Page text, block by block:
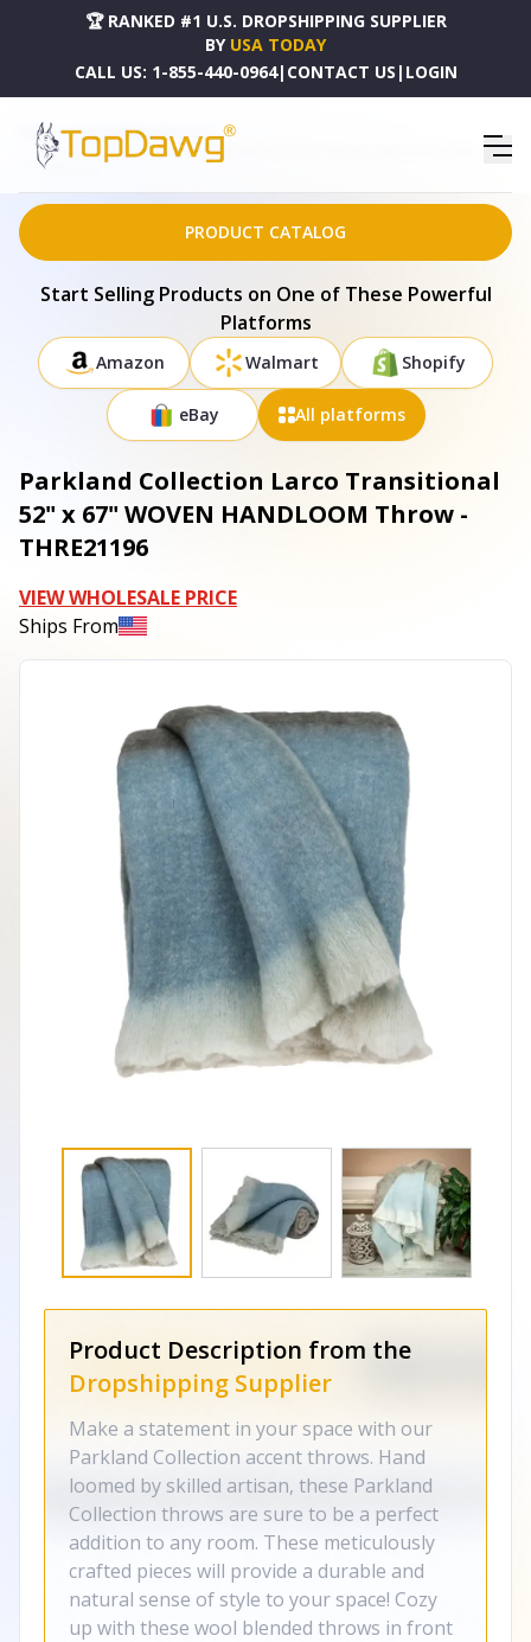
🏆 RANKED #1 U.S. DROPSHIPPING SUPPLIER
BY USA TODAY
CALL US: 1-855-440-0964| CONTACT US | LOGIN
HOME
DROPSHIPPING PRODUCTS
PARKLAND COLLECTION LARCO TRANSITIONAL 52" X 67" WOVEN HANDLOOM THROW -
THRE21196
PRODUCT CATALOG
Start Selling Products on One of These Powerful
Platforms
Amazon Walmart Shopify
eBay All platforms
Parkland Collection Larco Transitional
52" x 67" WOVEN HANDLOOM Throw -
THRE21196
VIEW WHOLESALE PRICE
Ships From
Product Description from the
Dropshipping Supplier
Make a statement in your space with our
Parkland Collection accent throws. Hand
loomed by skilled artisan, these Parkland
Collection throws are sure to be a perfect
addition to any room. These meticulously
crafted pieces will provide a durable and
natural sense of style to your space! Cozy
up with these wool blended throws in front